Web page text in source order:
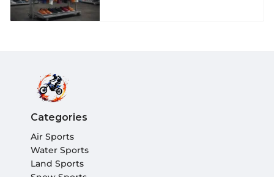
Categories
Air Sports
Water Sports
Land Sports